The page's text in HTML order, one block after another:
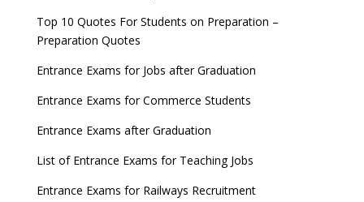
Top 10 Quotes For Students on Preparation –
Preparation Quotes
Entrance Exams for Jobs after Graduation
Entrance Exams for Commerce Students
Entrance Exams after Graduation
List of Entrance Exams for Teaching Jobs
Entrance Exams for Railways Recruitment